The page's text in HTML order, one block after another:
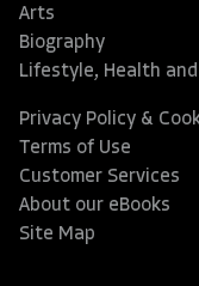
Arts
Biography
Lifestyle, Health
Privacy Policy &
Terms of Use
Customer Services
About our eBooks
Site Map